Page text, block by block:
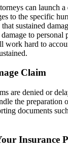
can launch
to the specific
sustained
to
work hard to
Claim
are denied or
the
documents
Insurance